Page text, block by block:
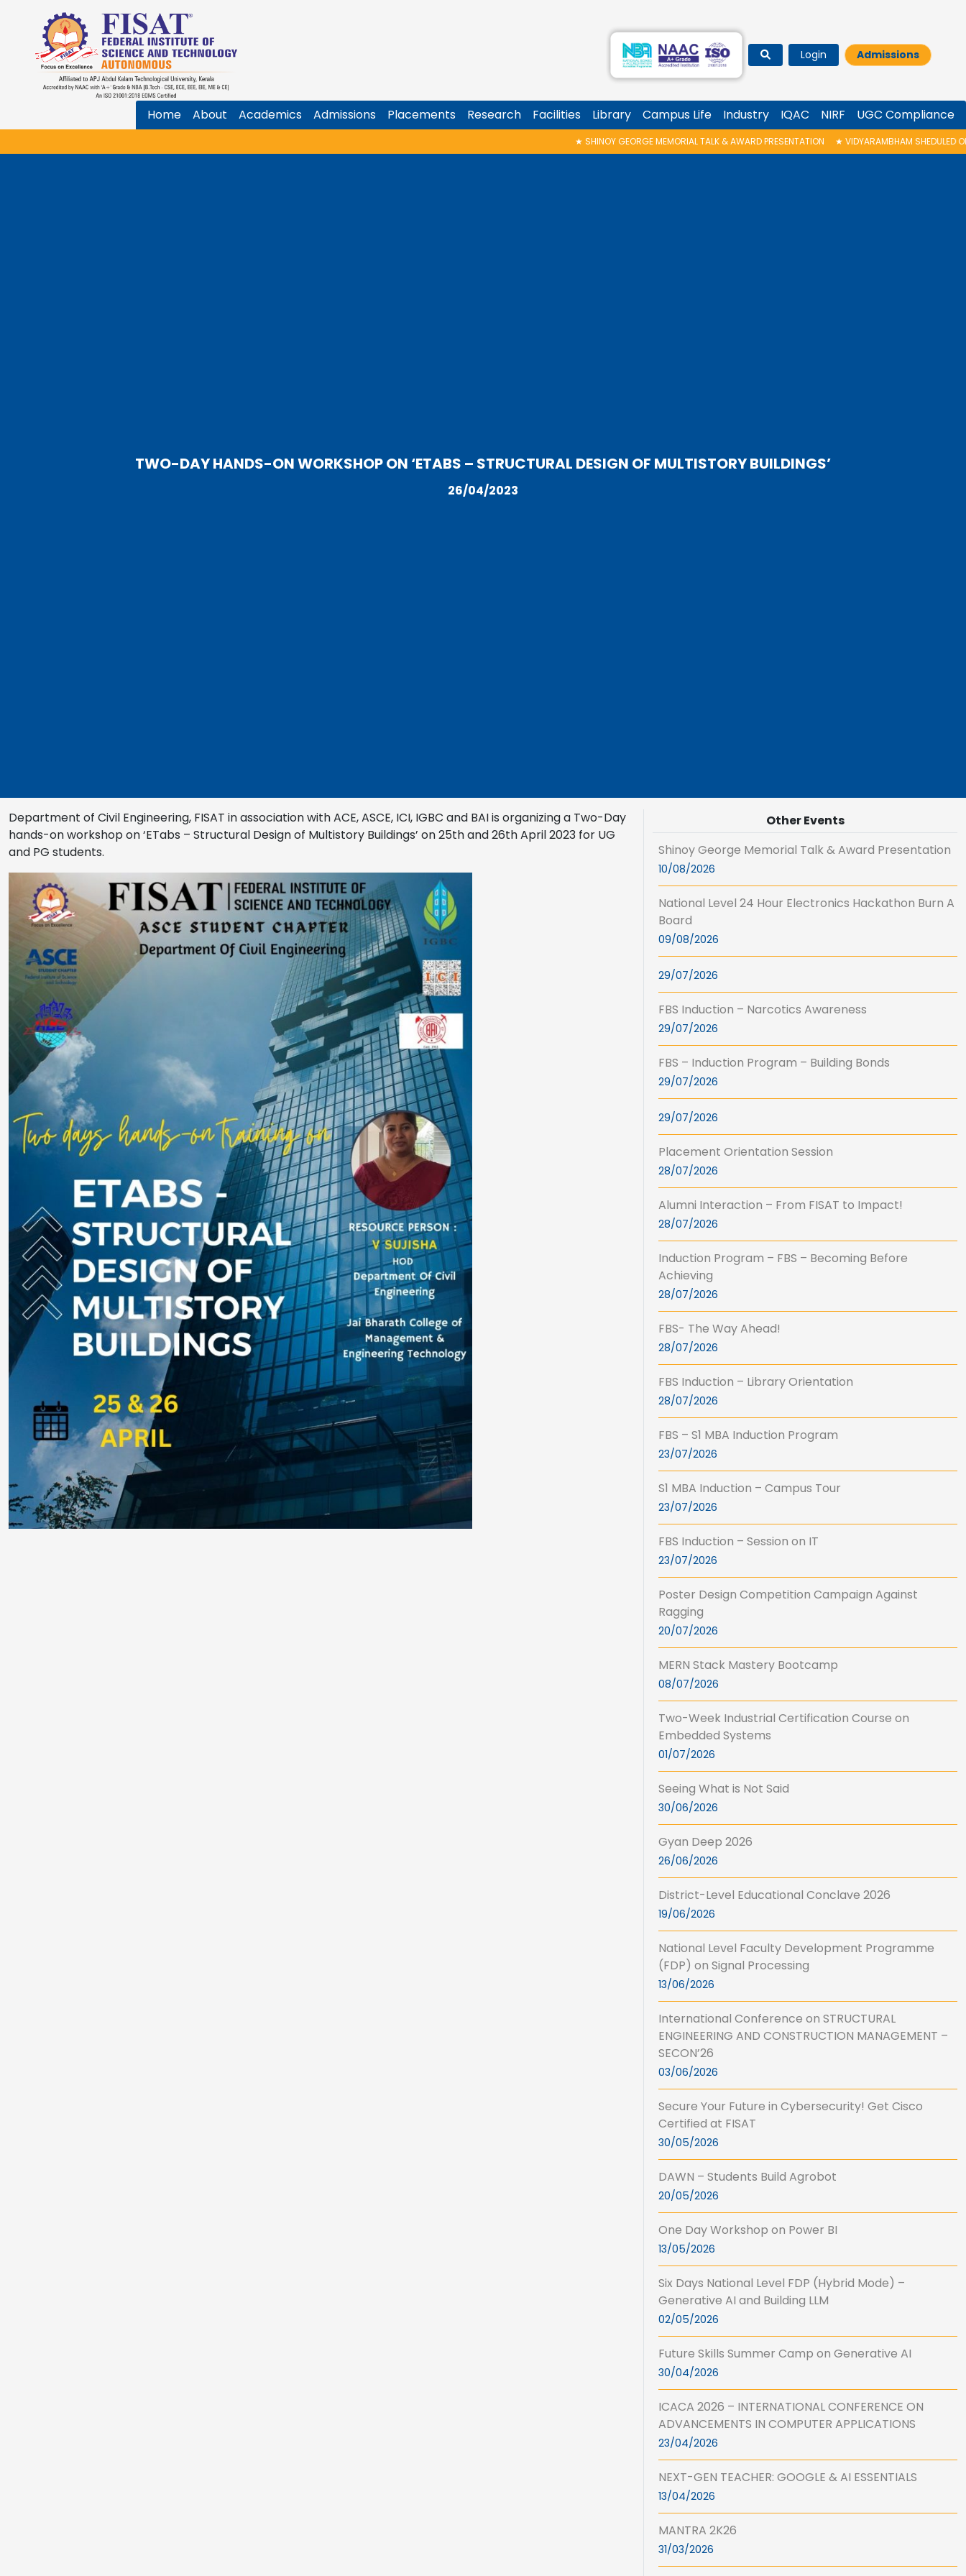
Login Admissions
Home About Academics Admissions Placements Research Facilities Library Campus Life Industry IQAC NIRF UGC Compliance
SHINOY GEORGE MEMORIAL TALK & AWARD PRESENTATION★VIDYARAMBHAM SHEDULED ON 06/08/2026 IS
TWO-DAY HANDS-ON WORKSHOP ON ‘ETABS – STRUCTURAL DESIGN OF MULTISTORY BUILDINGS’
26/04/2023
Department of Civil Engineering, FISAT in association with ACE, ASCE, ICI, IGBC and BAI is organizing a Two-Day
hands-on workshop on ‘ETabs – Structural Design of Multistory Buildings’ on 25th and 26th April 2023 for UG
and PG students.
Other Events
Shinoy George Memorial Talk & Award Presentation
10/08/2026
National Level 24 Hour Electronics Hackathon Burn A
Board
09/08/2026
29/07/2026
FBS Induction – Narcotics Awareness
29/07/2026
FBS – Induction Program – Building Bonds
29/07/2026
29/07/2026
Placement Orientation Session
28/07/2026
Alumni Interaction – From FISAT to Impact!
28/07/2026
Induction Program – FBS – Becoming Before
Achieving
28/07/2026
FBS- The Way Ahead!
28/07/2026
FBS Induction – Library Orientation
28/07/2026
FBS – S1 MBA Induction Program
23/07/2026
S1 MBA Induction – Campus Tour
23/07/2026
FBS Induction – Session on IT
23/07/2026
Poster Design Competition Campaign Against
Ragging
20/07/2026
MERN Stack Mastery Bootcamp
08/07/2026
Two-Week Industrial Certification Course on
Embedded Systems
01/07/2026
Seeing What is Not Said
30/06/2026
Gyan Deep 2026
26/06/2026
District-Level Educational Conclave 2026
19/06/2026
National Level Faculty Development Programme
(FDP) on Signal Processing
13/06/2026
International Conference on STRUCTURAL
ENGINEERING AND CONSTRUCTION MANAGEMENT –
SECON’26
03/06/2026
Secure Your Future in Cybersecurity! Get Cisco
Certified at FISAT
30/05/2026
DAWN – Students Build Agrobot
20/05/2026
One Day Workshop on Power BI
13/05/2026
Six Days National Level FDP (Hybrid Mode) –
Generative AI and Building LLM
02/05/2026
Future Skills Summer Camp on Generative AI
30/04/2026
ICACA 2026 – INTERNATIONAL CONFERENCE ON
ADVANCEMENTS IN COMPUTER APPLICATIONS
23/04/2026
NEXT-GEN TEACHER: GOOGLE & AI ESSENTIALS
13/04/2026
MANTRA 2K26
31/03/2026